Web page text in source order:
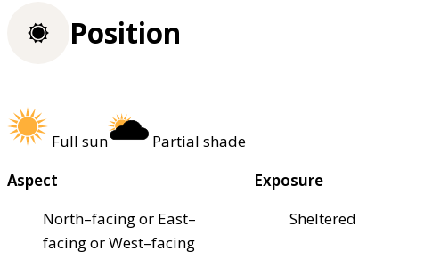
Position
Full sun
Partial shade
Aspect
North–facing or East–
facing or West–facing
Exposure
Sheltered